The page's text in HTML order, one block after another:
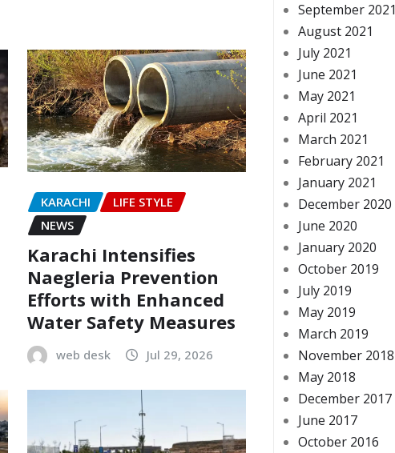
KARACHI
LIFE STYLE
NEWS
Karachi Intensifies
Naegleria Prevention
Efforts with Enhanced
Water Safety Measures
web desk Jul 29, 2026
September 2021
August 2021
July 2021
June 2021
May 2021
April 2021
March 2021
February 2021
January 2021
December 2020
June 2020
January 2020
October 2019
July 2019
May 2019
March 2019
November 2018
May 2018
December 2017
June 2017
October 2016